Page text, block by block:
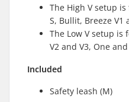
The High V setup
S, Bullit, Breeze V1
The Low V setup is
V2 and V3, One
Included
Safety leash (M)